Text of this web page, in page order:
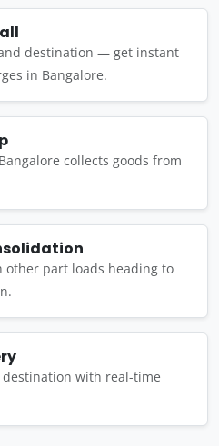
destination — get instant
in Bangalore.
collects goods from
other part loads heading to
with real-time